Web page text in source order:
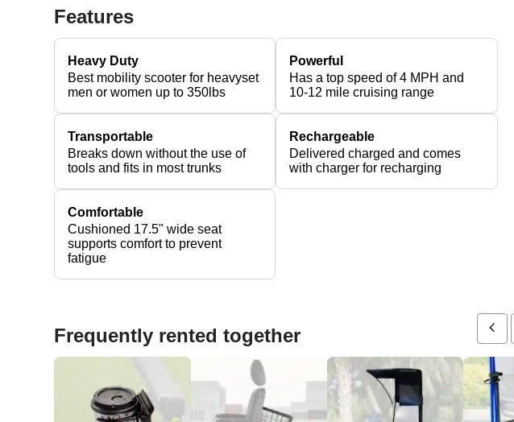
Features
Heavy Duty
Best mobility scooter for heavyset
men or women up to 350lbs
Powerful
Has a top speed of 4 MPH and
10-12 mile cruising range
Transportable
Breaks down without the use of
tools and fits in most trunks
Rechargeable
Delivered charged and comes
with charger for recharging
Comfortable
Cushioned 17.5" wide seat
supports comfort to prevent
fatigue
Frequently rented together